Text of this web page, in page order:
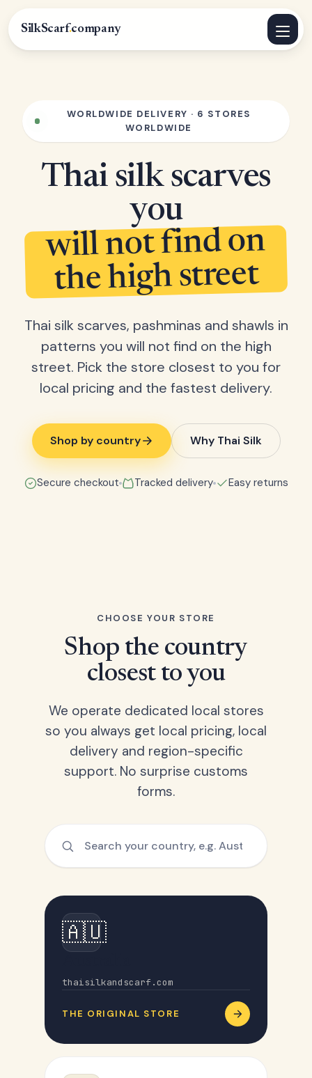
SilkScarf.company
WORLDWIDE DELIVERY · 6 STORES
WORLDWIDE
Thai silk scarves
you
will not find on
the high street
Thai silk scarves, pashminas and shawls in
patterns you will not find on the high
street. Pick the store closest to you for
local pricing and the fastest delivery.
Shop by country Why Thai Silk
Secure checkout Tracked delivery Easy returns
CHOOSE YOUR STORE
Shop the country
closest to you
We operate dedicated local stores
so you always get local pricing, local
delivery and region-specific
support. No surprise customs
forms.
🇦🇺
thaisilkandscarf.com
THE ORIGINAL STORE